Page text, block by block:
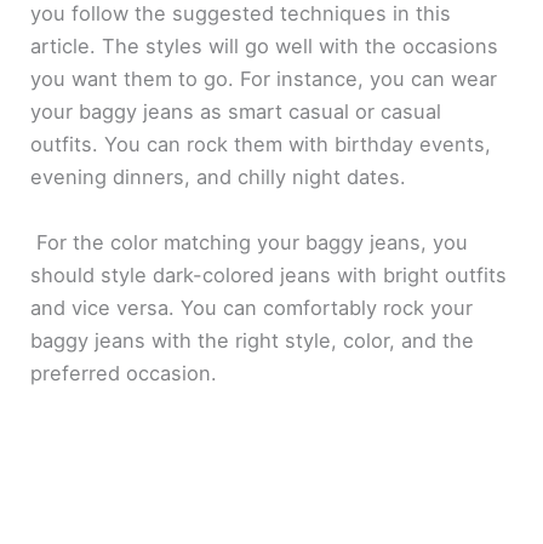
you follow the suggested techniques in this
article. The styles will go well with the occasions
you want them to go. For instance, you can wear
your baggy jeans as smart casual or casual
outfits. You can rock them with birthday events,
evening dinners, and chilly night dates.
For the color matching your baggy jeans, you
should style dark-colored jeans with bright outfits
and vice versa. You can comfortably rock your
baggy jeans with the right style, color, and the
preferred occasion.